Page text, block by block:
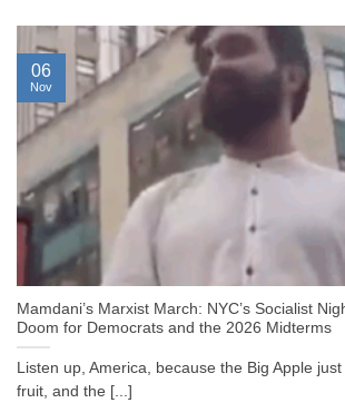
Mamdani’s Marxist March: NYC’s Socialist
Doom for Democrats and the 2026 Midterms
Listen up, America, because the Big Apple
fruit, and the [...]
06
Nov